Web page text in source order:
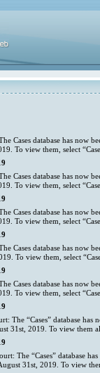
Cases database has now
To view them, select
Cases database has now
To view them, select
Cases database has now
To view them, select
Cases database has now
To view them, select
Cases database has now
To view them, select
The “Cases” database
31st, 2019. To view them
The “Cases” database
31st, 2019. To view